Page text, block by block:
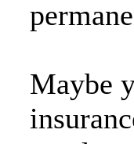
Maybe